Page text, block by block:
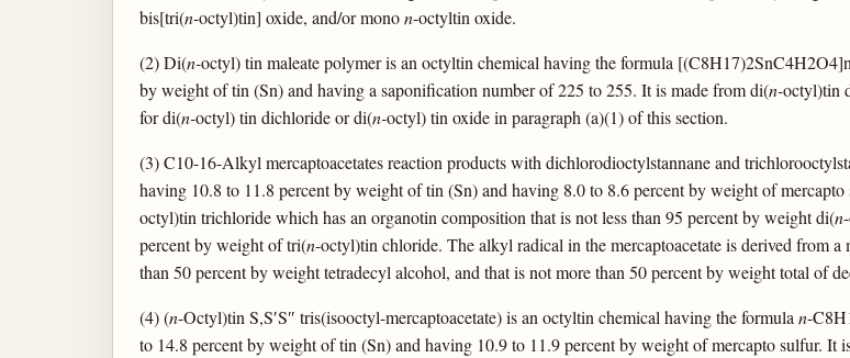
bis[tri(n-octyl)tin] oxide, and/or monon-octyltin oxide.
(2) Di(n-octyl) tin maleate polymer is an octyltin chemical having the formula
by weight of tin (Sn) and having a saponification number of 225 to 255. It is made from di(n-octyl)tin
for di(n-octyl) tin dichloride or di(n-octyl) tin oxide in paragraph (a)(1) of this section.
(3) C10-16-Alkyl mercaptoacetates reaction products with dichlorodioctylstannane and
having 10.8 to 11.8 percent by weight of tin (Sn) and having 8.0 to 8.6 percent by weight of
octyl)tin trichloride which has an organotin composition that is not less than 95 percent by weight di(n
percent by weight of tri(n-octyl)tin chloride. The alkyl radical in the mercaptoacetate is derived from a
than 50 percent by weight tetradecyl alcohol, and that is not more than 50 percent by weight total of
(4) (n-Octyl)tin S,S′S″ tris(isooctyl-mercaptoacetate) is an octyltin chemical having the formulan-
to 14.8 percent by weight of tin (Sn) and having 10.9 to 11.9 percent by weight of mercapto sulfur. It